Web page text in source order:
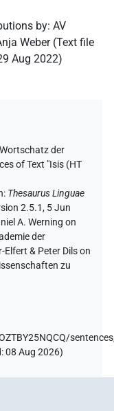
by: AV
Weber (Text file
Aug 2022)
der
of Text "Isis (HT
: Thesaurus Linguae
2.5.1, 5 Jun
A. Werning on
der
& Peter Dils on
zu
:08 Aug 2026)